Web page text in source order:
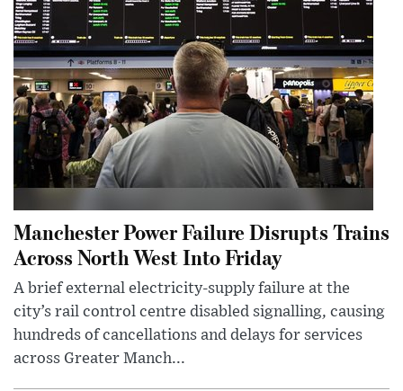
Manchester Power Failure Disrupts Trains
Across North West Into Friday
A brief external electricity-supply failure at the
city’s rail control centre disabled signalling, causing
hundreds of cancellations and delays for services
across Greater Manch...